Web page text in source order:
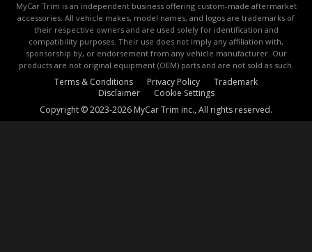
MyCar Trim is an independent business offering custom-made aftermarket
accessories. All vehicle makes, model names, and logos are trademarks of
their respective owners and are used solely for identification and
compatibility purposes. Their use does not imply any affiliation with,
sponsorship by, or endorsement from any vehicle manufacturer. Our
products are not original equipment (OEM) parts and are not sold as such.
Terms & Conditions Privacy Policy
Trademark
Disclaimer
Cookie Settings
Copyright © 2023-2026 MyCar Trim inc., All rights reserved.